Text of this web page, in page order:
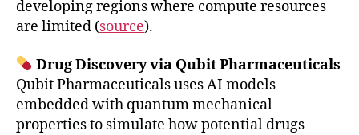
developing regions where compute resources
are limited (source).
Drug Discovery via Qubit Pharmaceuticals
Qubit Pharmaceuticals uses AI models
embedded with quantum mechanical
properties to simulate how potential drugs